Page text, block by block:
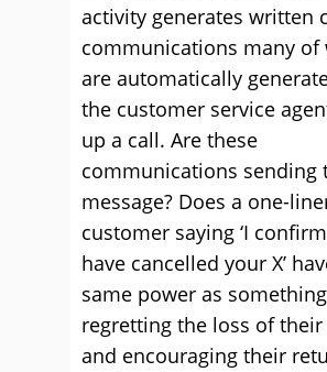
activity generates written
communications many of
are automatically
the customer service
up a call. Are these
communications sending
message? Does a one-
customer saying ‘I
have cancelled your X’
same power as
regretting the loss of
and encouraging their